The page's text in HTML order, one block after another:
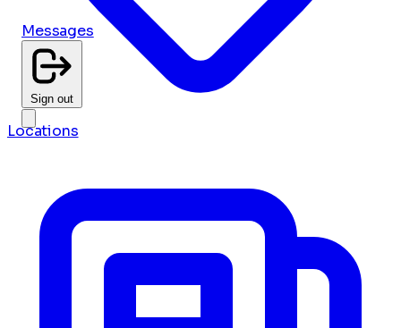
Messages
Sign out
Locations